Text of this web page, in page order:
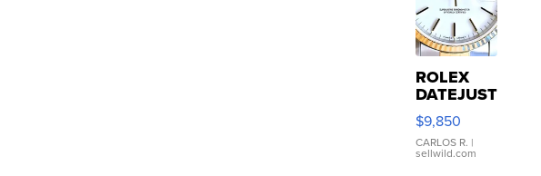
ROLEX
DATEJUST
16233
WHITE
DIAL
FLUTED
$9,850
CARLOS R. |
sellwild.com